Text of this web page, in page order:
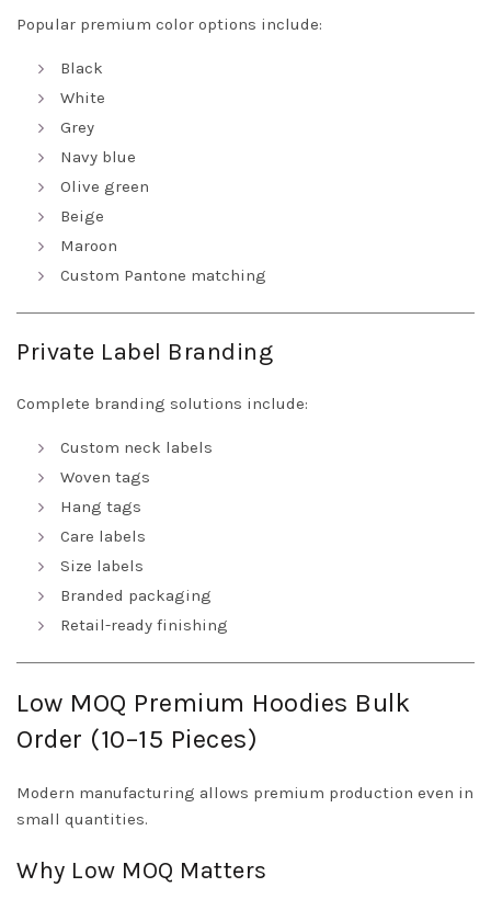
Popular premium color options include:
Black
White
Grey
Navy blue
Olive green
Beige
Maroon
Custom Pantone matching
Private Label Branding
Complete branding solutions include:
Custom neck labels
Woven tags
Hang tags
Care labels
Size labels
Branded packaging
Retail-ready finishing
Low MOQ Premium Hoodies Bulk
Order (10–15 Pieces)
Modern manufacturing allows premium production even in
small quantities.
Why Low MOQ Matters